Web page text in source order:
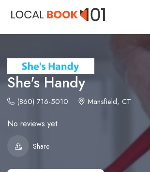
She's Handy
(860) 716-5010 Mansfield, CT
No reviews yet
Share